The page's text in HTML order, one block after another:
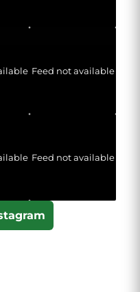
Feed not available
Feed not available